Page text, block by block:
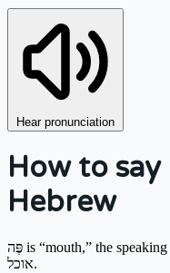
Hear pronunciation
How to say
Hebrew
פֶּה is “mouth,” the speaking and eating opening tied to דיבור and
אוכל.